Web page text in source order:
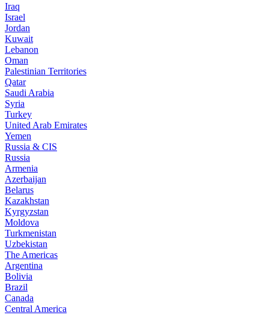
Iraq
Israel
Jordan
Kuwait
Lebanon
Oman
Palestinian Territories
Qatar
Saudi Arabia
Syria
Turkey
United Arab Emirates
Yemen
Russia & CIS
Russia
Armenia
Azerbaijan
Belarus
Kazakhstan
Kyrgyzstan
Moldova
Turkmenistan
Uzbekistan
The Americas
Argentina
Bolivia
Brazil
Canada
Central America